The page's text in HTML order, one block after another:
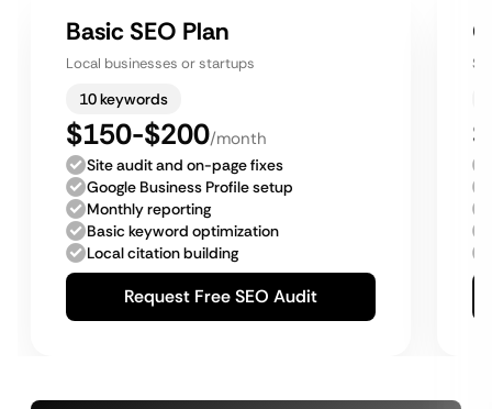
Basic SEO Plan
Local businesses or startups
10 keywords
$150-$200/month
Site audit and on-page fixes
Google Business Profile setup
Monthly reporting
Basic keyword optimization
Local citation building
Request Free SEO Audit